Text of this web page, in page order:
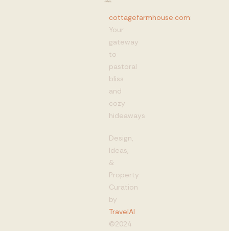
cottagefarmhouse.com:
Your
gateway
to
pastoral
bliss
and
cozy
hideaways
Design,
Ideas,
&
Property
Curation
by
TravelAI
©2024